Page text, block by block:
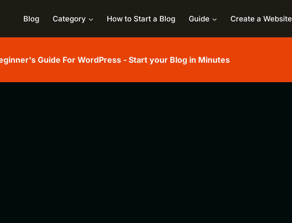
Blog Category How to Start a Blog Guide Create a Website
Guide For WordPress - Start your Blog in Minutes